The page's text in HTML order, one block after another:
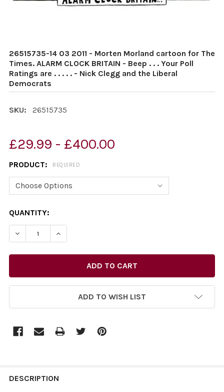
26515735-14 03 2011 - Morten Morland cartoon for The
Times. ALARM CLOCK BRITAIN - Beep . . . Your Poll
Ratings are . . . . . - Nick Clegg and the Liberal
Democrats
SKU: 26515735
£29.99 - £400.00
PRODUCT: REQUIRED
CURRENT
STOCK:
QUANTITY:
DECREASE QUANTITY OF 26515735-14 03 2011 -
INCREASE QUANTITY OF 26515735-14 03
ADD TO WISH LIST
BOUGHT
DESCRIPTION